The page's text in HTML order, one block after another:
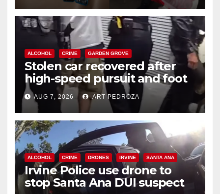
ALCOHOL CRIME GARDEN GROVE
Stolen car recovered after
high-speed pursuit and foot
chase in west OC
AUG 7, 2026 ART PEDROZA
ALCOHOL CRIME DRONES IRVINE SANTA ANA
Irvine Police use drone to
stop Santa Ana DUI suspect